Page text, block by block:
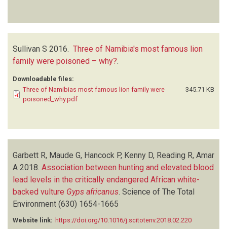
Sullivan S 2016. Three of Namibia's most famous lion
family were poisoned – why?.
Downloadable files:
Three of Namibias most famous lion family were
poisoned_why.pdf
345.71 KB
Garbett R, Maude G, Hancock P, Kenny D, Reading R, Amar
A 2018. Association between hunting and elevated blood
lead levels in the critically endangered African white-
backed vulture Gyps africanus Science of The Total
Environment (630) 1654-1665
Website link: https://doi.org/10.1016/j.scitotenv.2018.02.220